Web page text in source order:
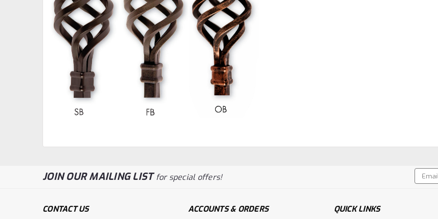
JOIN OUR MAILING LISTfor special offers!
Email
CONTACT US ACCOUNTS & ORDERS QUICK LINKS